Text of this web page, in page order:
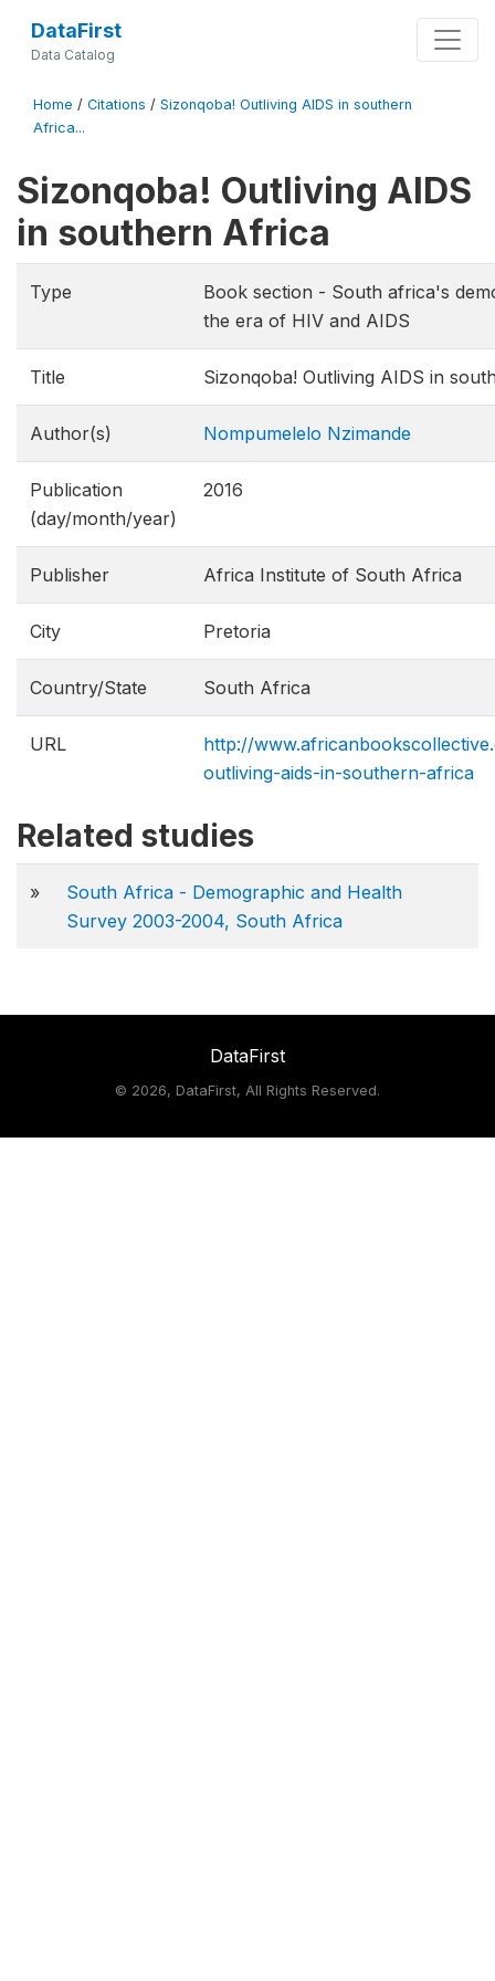
DataFirst
Data Catalog
Home / Citations / Sizonqoba! Outliving AIDS in southern
Africa...
Sizonqoba! Outliving AIDS
in southern Africa
Type
Book section - South africa's
the era of HIV and AIDS
Title Sizonqoba! Outliving AIDS in
Author(s) Nompumelelo Nzimande
Publication
(day/month/year)
2016
Publisher Africa Institute of South Africa
City Pretoria
Country/State South Africa
URL
http://
outliving-aids-in-southern-africa
Related studies
»
South Africa - Demographic and Health
Survey 2003-2004, South Africa
DataFirst
© 2026, DataFirst, All Rights Reserved.